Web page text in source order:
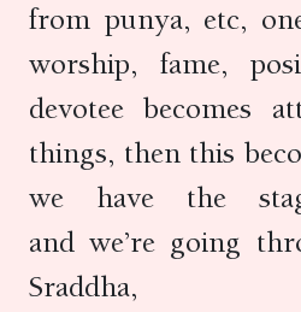
from punya, etc,
worship, fame,
devotee becomes
things, then this
we have the
and we’re going
Sraddha,